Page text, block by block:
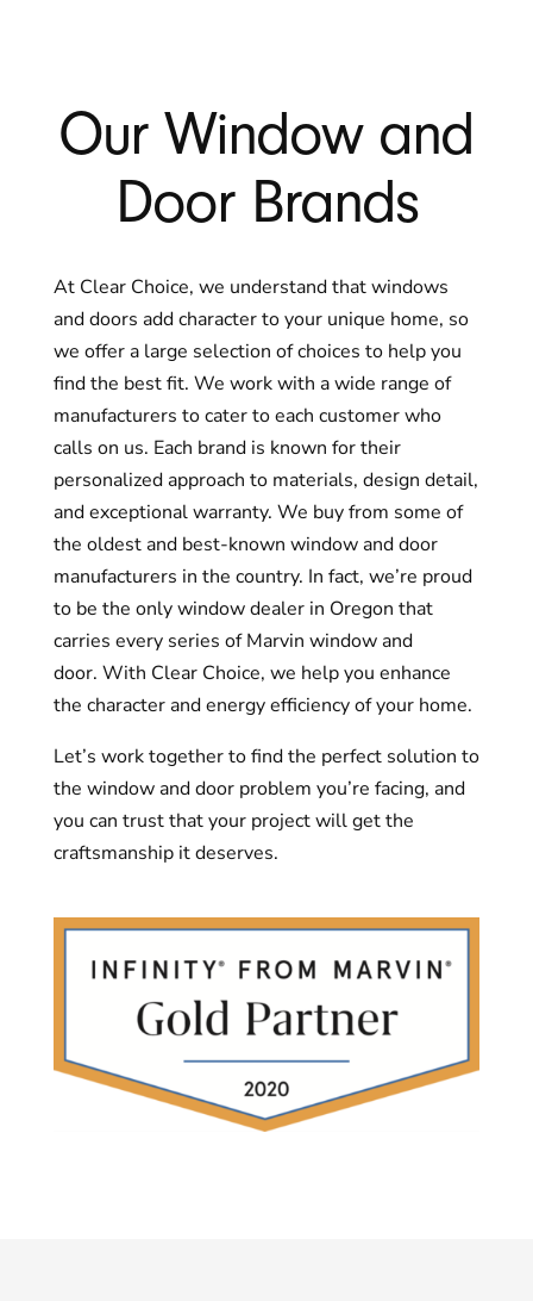
Our Window and
Door Brands
At Clear Choice, we understand that windows
and doors add character to your unique home, so
we offer a large selection of choices to help you
find the best fit. We work with a wide range of
manufacturers to cater to each customer who
calls on us. Each brand is known for their
personalized approach to materials, design detail,
and exceptional warranty. We buy from some of
the oldest and best-known window and door
manufacturers in the country. In fact, we’re proud
to be the only window dealer in Oregon that
carries every series of Marvin window and
door. With Clear Choice, we help you enhance
the character and energy efficiency of your home.
Let’s work together to find the perfect solution to
the window and door problem you’re facing, and
you can trust that your project will get the
craftsmanship it deserves.